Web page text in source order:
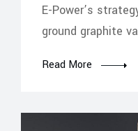
E-Power’s
ground graphite
Read More